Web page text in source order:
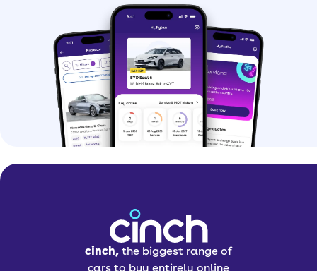
cinch, the biggest range of
cars to buy entirely online